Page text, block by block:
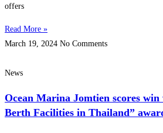
offers
Read More »
March 19, 2024 No Comments
News
Ocean Marina Jomtien scores
Berth Facilities in Thailand”